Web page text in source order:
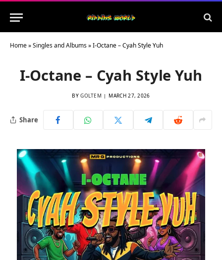
Home»Singles and Albums»I-Octane – Cyah Style Yuh
I-Octane – Cyah Style Yuh
BY GOLTEM MARCH 27, 2026
Share